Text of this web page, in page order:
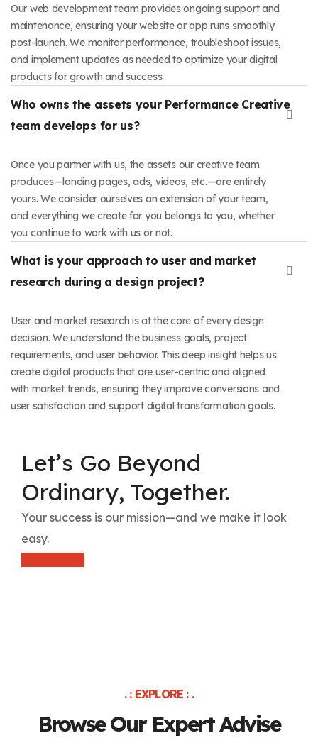
Our web development team provides ongoing support and
maintenance, ensuring your website or app runs smoothly
post-launch. We monitor performance, troubleshoot issues,
and implement updates as needed to optimize your digital
products for growth and success.
Who owns the assets your Performance Creative
team develops for us?
Once you partner with us, the assets our creative team
produces—landing pages, ads, videos, etc.—are entirely
yours. We consider ourselves an extension of your team,
and everything we create for you belongs to you, whether
you continue to work with us or not.
What is your approach to user and market
research during a design project?
User and market research is at the core of every design
decision. We understand the business goals, project
requirements, and user behavior. This deep insight helps us
create digital products that are user-centric and aligned
with market trends, ensuring they improve conversions and
user satisfaction and support digital transformation goals.
Let’s Go Beyond
Ordinary, Together.
Your success is our mission—and we make it look
easy.
. : EXPLORE : .
Browse Our Expert Advise